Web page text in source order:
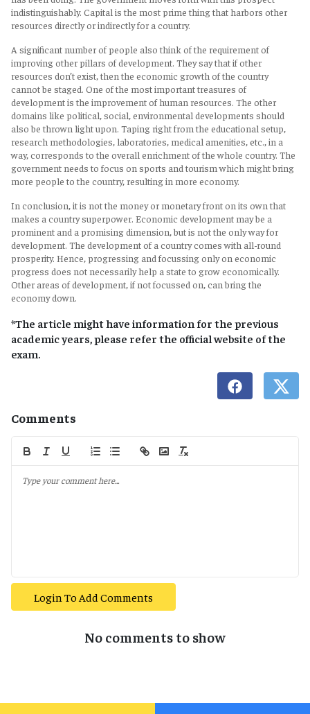
indistinguishably. Capital is the most prime thing that harbors other
resources directly or indirectly for a country.
A significant number of people also think of the requirement of
improving other pillars of development. They say that if other
resources don’t exist, then the economic growth of the country
cannot be staged. One of the most important treasures of
development is the improvement of human resources. The other
domains like political, social, environmental developments should
also be thrown light upon. Taping right from the educational setup,
research methodologies, laboratories, medical amenities, etc., in a
way, corresponds to the overall enrichment of the whole country. The
government needs to focus on sports and tourism which might bring
more people to the country, resulting in more economy.
In conclusion, it is not the money or monetary front on its own that
makes a country superpower. Economic development may be a
prominent and a promising dimension, but is not the only way for
development. The development of a country comes with all-round
prosperity. Hence, progressing and focussing only on economic
progress does not necessarily help a state to grow economically.
Other areas of development, if not focussed on, can bring the
economy down.
*The article might have information for the previous
academic years, please refer the official website of the
exam.
Comments
Login To Add Comments
No comments to show